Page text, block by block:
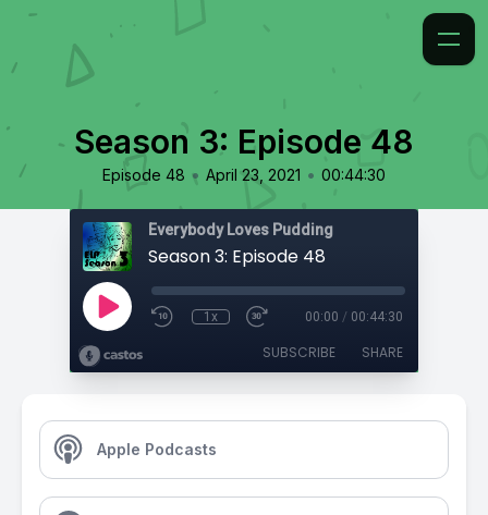
Season 3: Episode 48
Episode 48 • April 23, 2021 • 00:44:30
Everybody Loves Pudding
Season 3: Episode 48
1x 00:00 / 00:44:30
SUBSCRIBE SHARE
Apple Podcasts